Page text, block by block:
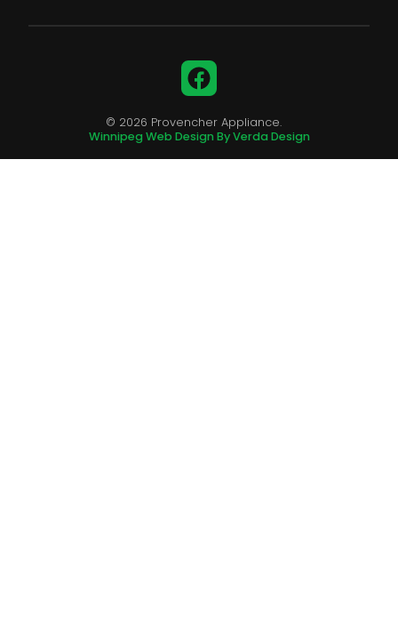
Facebook
© 2026 Provencher Appliance.
Winnipeg Web Design By Verda Design